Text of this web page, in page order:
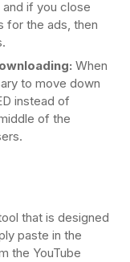
if you close
for the ads, then
When
to move down
instead of
of the
that is designed
paste in the
the YouTube